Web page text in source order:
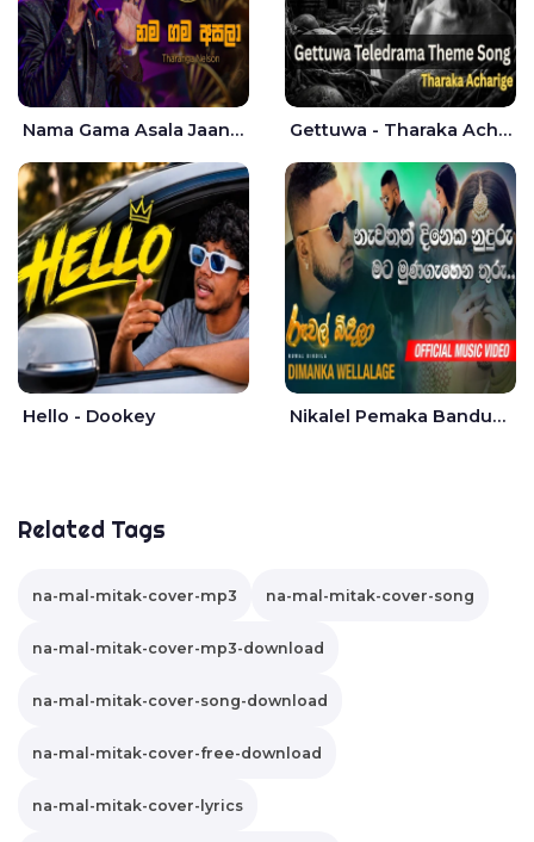
Nama Gama Asala Jaana - Tharanga Nelson Gettuwa - Tharaka Acharige
Hello - Dookey Nikalel Pemaka Bandunu - Dimanka Wellalage
Related Tags
na-mal-mitak-cover-mp3 na-mal-mitak-cover-song
na-mal-mitak-cover-mp3-download
na-mal-mitak-cover-song-download
na-mal-mitak-cover-free-download
na-mal-mitak-cover-lyrics